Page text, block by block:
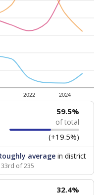
2022 2024
59.5%
of total
(+19.5%)
averagein district
of 235
32.4%